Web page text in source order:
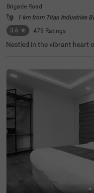
Brigade Road
1 km from Titan Industries
3.6 ★ 479 Ratings
Nestled in the vibrant heart
rategically located just 1.4
rial and Technological
k, and 1.8 km from St.
galore Cantonment Railway
The well-appointed rooms
uding free WiFi, air
s, geyser, flat-screen TV,
vour delicious meals at the
l provides convenient
undry, room service, and
nt facilities available. The
evator for easy access to all
nd convenient stay for both